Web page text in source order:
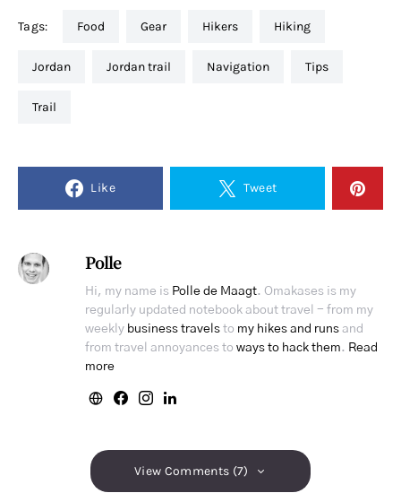
Tags: food gear hikers hiking
jordan jordan trail navigation tips
trail
Like Tweet
Polle
Hi, my name is Polle de Maagt. Omakases is my
regularly updated notebook about travel - from my
weekly business travelsto my hikes and runsand
from travel annoyances to ways to hack them. Read
more
View Comments (7)